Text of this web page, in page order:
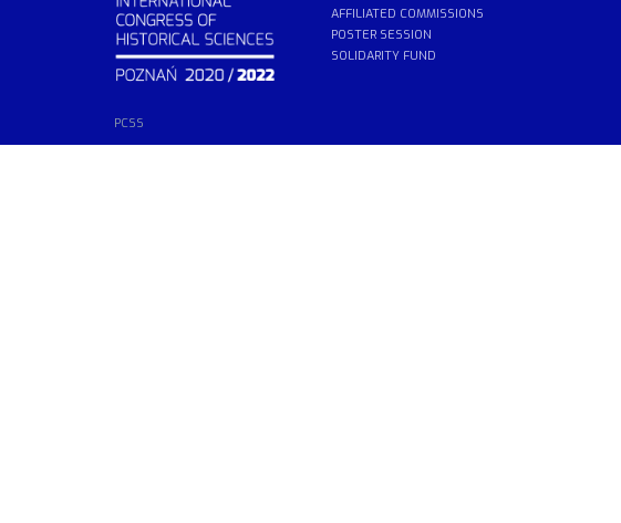
AFFILIATED COMMISSIONS
POSTER SESSION
SOLIDARITY FUND
PCSS